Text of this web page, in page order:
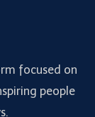
focused on
people